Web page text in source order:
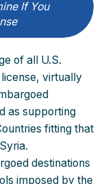
If You
of all U.S.
virtually
as supporting
fitting that
destinations
imposed by the